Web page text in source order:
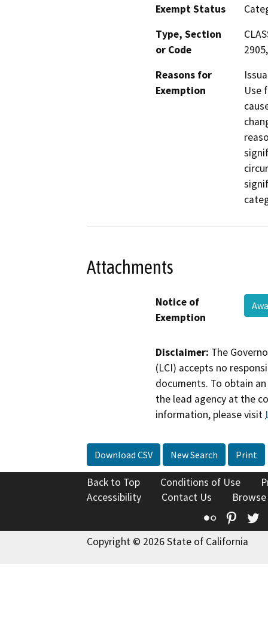
Exempt Status
Type, Section
or Code
Reasons for
Exemption
Use
Attachments
Notice of
Exemption
Disclaimer: The
(LCI) accepts no
documents. To obtain
the lead agency at the
information, please visit
Download CSV New Search Print
Back to Top Conditions of Use
Accessibility
Contact Us
Flickr
Copyright © 2026 State of California